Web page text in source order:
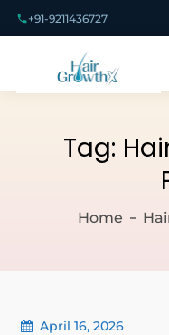
+91-9211436727
Tag:
Home
April 16, 2026